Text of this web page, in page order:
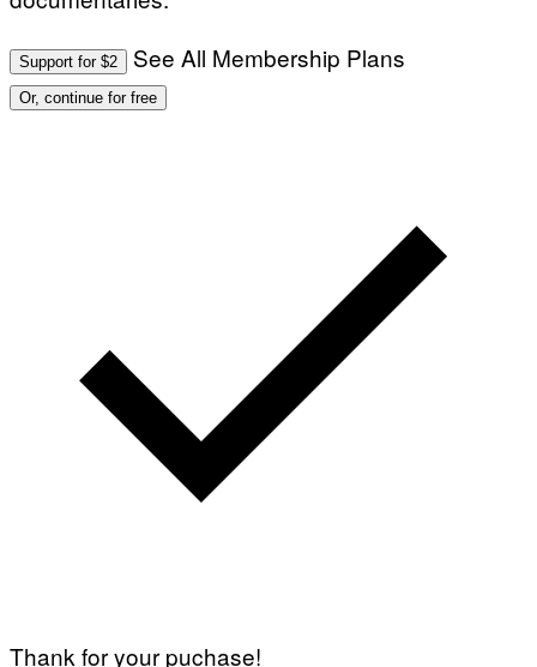
Support for $2 See All Membership Plans
Or, continue for free
Thank for your puchase!